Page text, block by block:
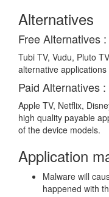
Alternatives
Free Alternatives :
Tubi TV, Vudu, Pluto
alternative
Paid Alternatives :
Apple TV, Netflix,
high quality payable
of the device models.
Application
Malware will
happened with